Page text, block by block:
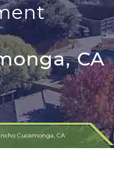
CA
Cucamonga, CA